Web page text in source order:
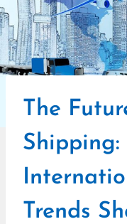
The
Shipping:
Trends